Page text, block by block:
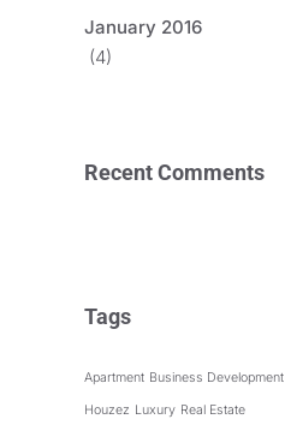
January 2016
(4)
Recent Comments
Tags
Apartment Business Development
Houzez Luxury Real Estate